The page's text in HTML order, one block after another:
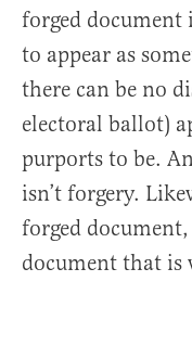
forged document
to appear as
there can be no
electoral ballot)
purports to be.
isn’t forgery.
forged
document that is